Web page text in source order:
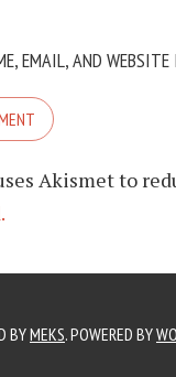
EMAIL, AND
Akismet to
BYMEKS. POWERED BY